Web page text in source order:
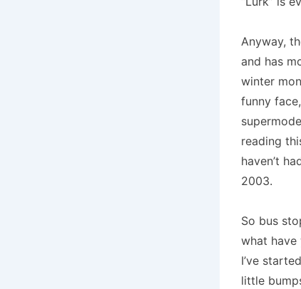
Anyway,
and has
winter
funny
reading
haven’t
2003.
So bus
what have
I’ve
little